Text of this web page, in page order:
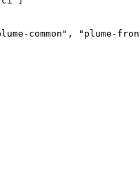
common" , "plume-